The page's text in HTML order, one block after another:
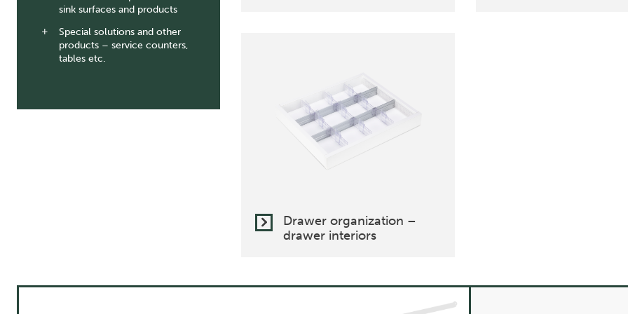
sink surfaces and products
Special solutions and other
products – service counters,
tables etc.
Drawer organization –
drawer interiors